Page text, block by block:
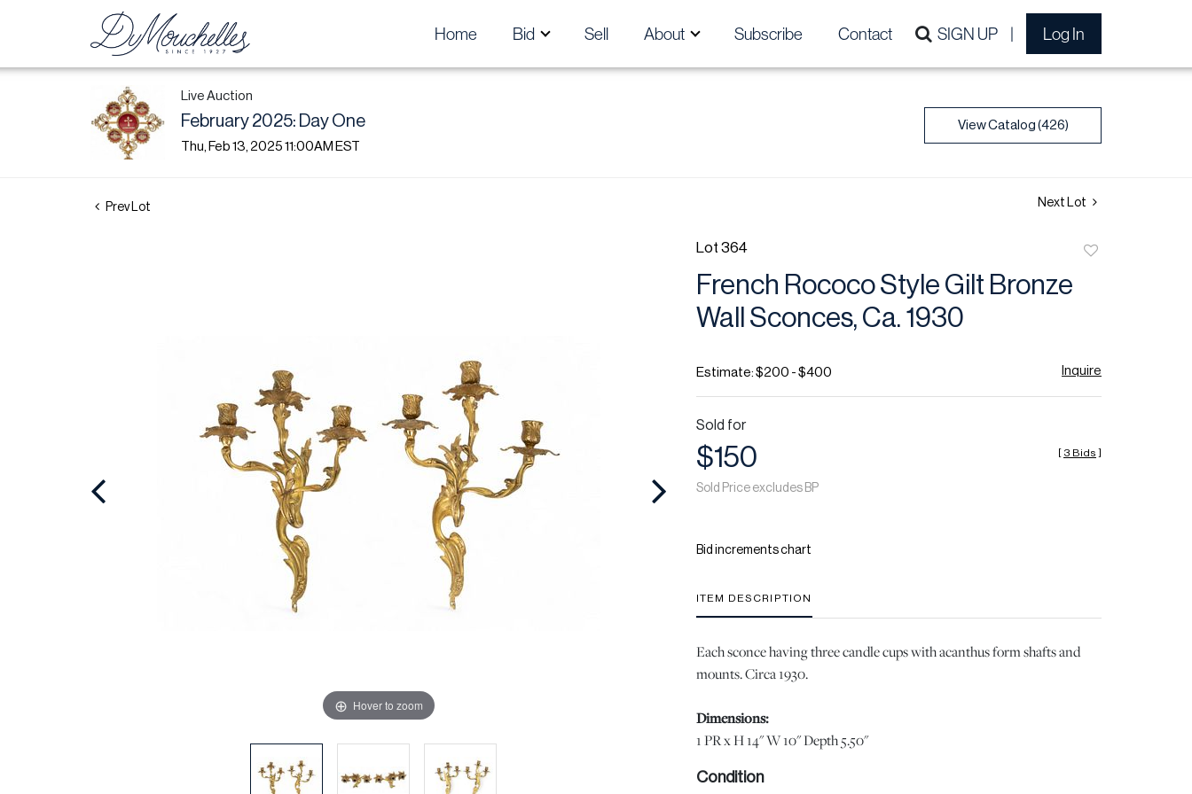
Home Bid Sell About Subscribe Contact SIGN UP Log In
Live Auction
February 2025: Day One
Thu, Feb 13, 2025 11:00AM EST
View Catalog (426)
Prev Lot Next Lot
Hover to zoom
Lot 364
French Rococo Style Gilt Bronze
Wall Sconces, Ca. 1930
Estimate: $200 - $400 Inquire
Sold for
$150
Sold Price excludes BP
[ 3 Bids ]
Bid increments chart
ITEM DESCRIPTION
Each sconce having three candle cups with acanthus form shafts and
mounts. Circa 1930.
Dimensions:
1 PR x H 14" W 10" Depth 5.50"
Condition